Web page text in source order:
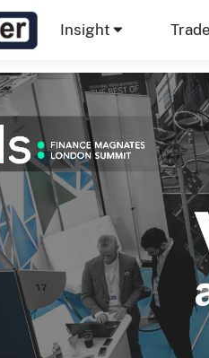
Insight Trade